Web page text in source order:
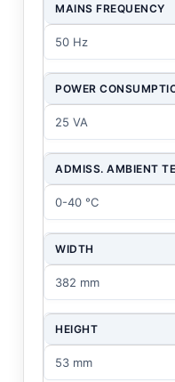
MAINS FREQUENCY
50 Hz
POWER
25 VA
ADMISS. AMBIENT
0-40 °C
WIDTH
382 mm
HEIGHT
53 mm